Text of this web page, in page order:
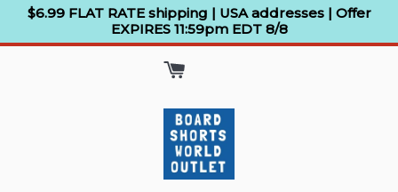
Skip
to
$6.99 FLAT RATE shipping | USA addresses | Offer
EXPIRES 11:59pm EDT 8/8